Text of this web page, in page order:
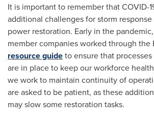
It is important to remember that COVID-
additional challenges for storm
power restoration. Early in the
member companies worked through the
resource guideto ensure that
are in place to keep our workforce
we work to maintain continuity of
are asked to be patient, as these
may slow some restoration tasks.